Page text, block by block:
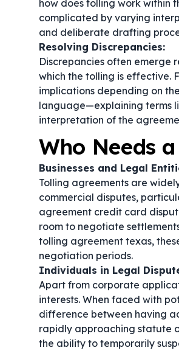
how does tolling work within
complicated by varying
and deliberate drafting
Resolving Discrepancies:
Discrepancies often
which the tolling is effective.
implications depending on
language—explaining terms
interpretation of the
Who Needs
Businesses and Legal
Tolling agreements are
commercial disputes,
agreement credit card
room to negotiate
tolling agreement texas,
negotiation periods.
Individuals in Legal
Apart from corporate
interests. When faced with
difference between having
rapidly approaching statute
the ability to temporarily